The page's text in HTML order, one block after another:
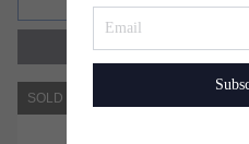
Add to cart
Buy now
SOLD OUT